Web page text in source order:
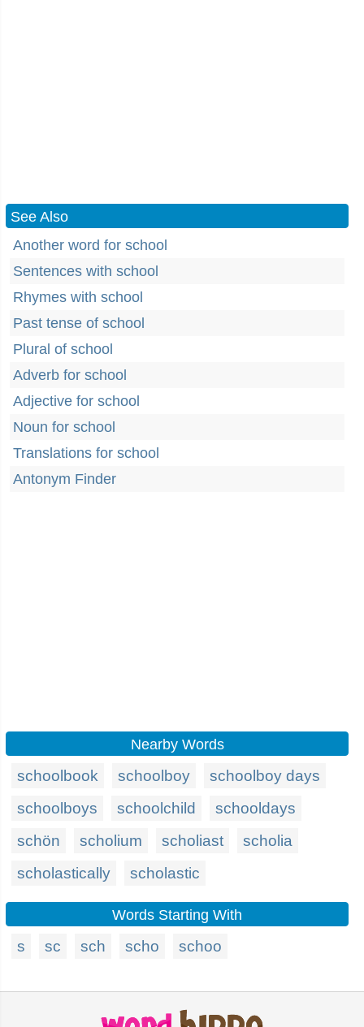
See Also
Another word for school
Sentences with school
Rhymes with school
Past tense of school
Plural of school
Adverb for school
Adjective for school
Noun for school
Translations for school
Antonym Finder
Nearby Words
schoolbook schoolboy
schoolboy days
schoolboys
schoolchild
schooldays
schön
scholium scholiast
scholia
scholastically
scholastic
Words Starting With
s sc sch scho schoo